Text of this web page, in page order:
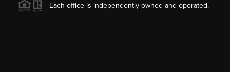
Each office is independently owned and operated.